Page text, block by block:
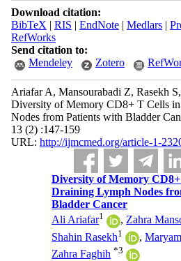
Download citation:
BibTeX | RIS | EndNote| Medlars|
RefWorks
Send citation to:
Mendeley
Zotero
Ariafar A, Mansourabadi Z, Rasekh
Diversity of Memory CD8+ T Cells
Nodes from Patients with Bladder
13 (2) :147-159
URL: http://ijmcmed.org/article-1-
Diversity of Memory
Draining Lymph Nodes
Bladder Cancer
Ali Ariafar1 , Zahra
Shahin Rasekh1 ,
Zahra Faghih *3